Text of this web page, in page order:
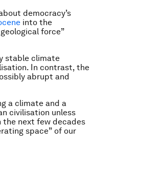
democracy’s
into the
force”
stable climate
In contrast, the
abrupt and
a climate and a
civilisation unless
the next few decades
space” of our